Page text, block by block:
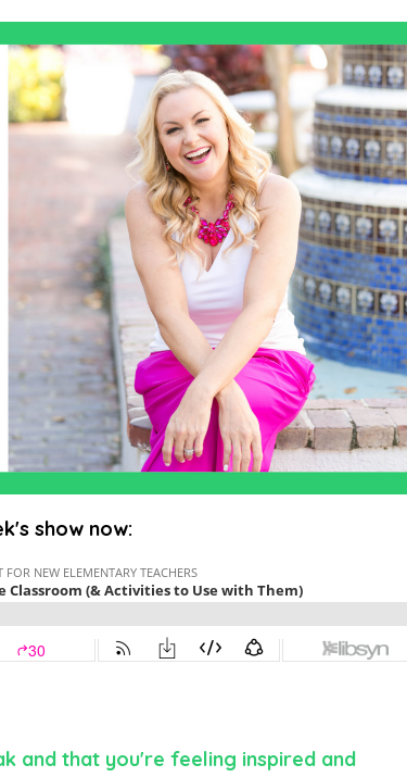
show now:
and that you're feeling inspired and